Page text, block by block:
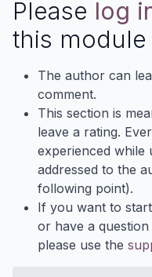
Please log
this module
The author can
comment.
This section is
leave a rating.
experienced while
addressed to the
following point).
If you want to
or have a
please use the